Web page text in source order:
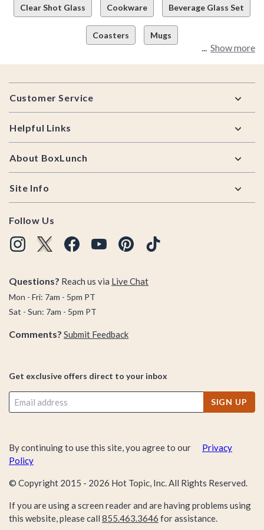
Clear Shot Glass Cookware Beverage Glass Set
Coasters Mugs
Show more
Footer
Customer Service
Helpful Links
About BoxLunch
Site Info
Follow Us
Questions? Reach us via Live Chat
Mon - Fri: 7am - 5pm PT
Sat - Sun: 7am - 5pm PT
Comments? Submit Feedback
Get exclusive offers direct to your inbox
SIGN UP
By continuing to use this site, you agree to our
Privacy
Policy
© Copyright 2015 - 2026 Hot Topic, Inc. All Rights Reserved.
If you are using a screen reader and are having problems using
this website, please call 855.463.3646 for assistance.